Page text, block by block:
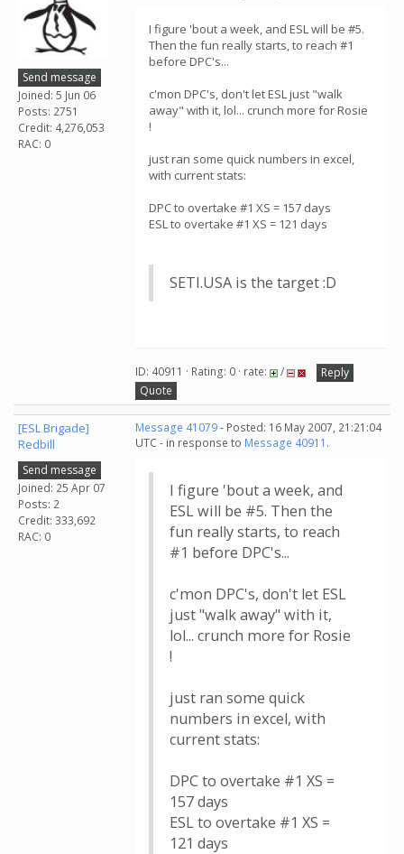
Send message
Joined: 5 Jun 06
Posts: 2751
Credit: 4,276,053
RAC: 0
I figure 'bout a week, and ESL will be #5.
Then the fun really starts, to reach #1
before DPC's...
c'mon DPC's, don't let ESL just "walk
away" with it, lol... crunch more for Rosie
!
just ran some quick numbers in excel,
with current stats:
DPC to overtake #1 XS = 157 days
ESL to overtake #1 XS = 121 days
SETI.USA is the target :D
ID: 40911 · Rating: 0 · rate: /
Reply
Quote
[ESL Brigade]
Redbill
Send message
Joined: 25 Apr 07
Posts: 2
Credit: 333,692
RAC: 0
Message 41079- Posted: 16 May 2007, 21:21:04
UTC - in response to Message 40911 .
I figure 'bout a week, and
ESL will be #5. Then the
fun really starts, to reach
#1 before DPC's...
c'mon DPC's, don't let ESL
just "walk away" with it,
lol... crunch more for Rosie
!
just ran some quick
numbers in excel, with
current stats:
DPC to overtake #1 XS =
157 days
ESL to overtake #1 XS =
121 days